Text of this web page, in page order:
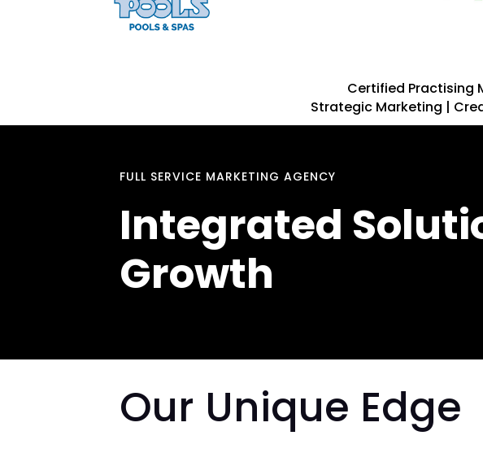
Certified Practising
Strategic Marketing |
FULL SERVICE MARKETING AGENCY
Integrated
Growth
Our Unique Edge